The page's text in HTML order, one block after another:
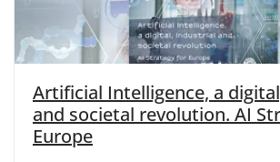
Artificial Intelligence, a
and societal revolution. AI
Europe